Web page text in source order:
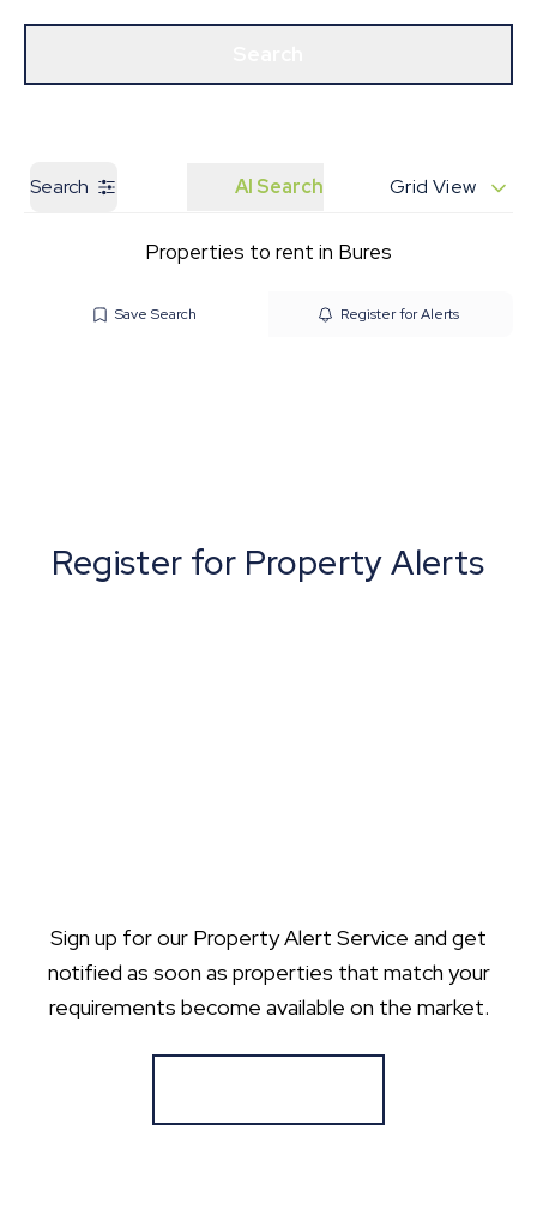
Our Branches Get a Valuation
Search AI Search Grid View
Properties to rent in Bures
Save Search Register for Alerts
Register for Property Alerts
Sign up for our Property Alert Service and get
notified as soon as properties that match your
requirements become available on the market.